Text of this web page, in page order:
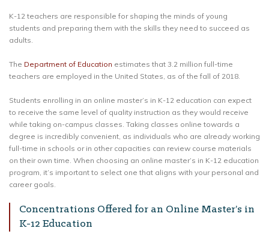
K-12 teachers are responsible for shaping the minds of young
students and preparing them with the skills they need to succeed as
adults.
The Department of Education estimates that 3.2 million full-time
teachers are employed in the United States, as of the fall of 2018.
Students enrolling in an online master’s in K-12 education can expect
to receive the same level of quality instruction as they would receive
while taking on-campus classes. Taking classes online towards a
degree is incredibly convenient, as individuals who are already working
full-time in schools or in other capacities can review course materials
on their own time. When choosing an online master’s in K-12 education
program, it’s important to select one that aligns with your personal and
career goals.
Concentrations Offered for an Online Master’s in
K-12 Education